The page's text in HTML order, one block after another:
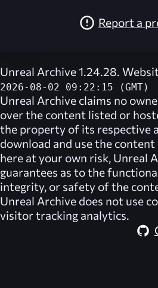
Report a
Unreal Archive 1.24.28.
2026-08-02 09:22:15 (GMT)
Unreal Archive claims no
over the content listed or
the property of its respective
download and use the
here at your own risk, Unreal
guarantees as to the
integrity, or safety of the
Unreal Archive does not use
visitor tracking analytics.